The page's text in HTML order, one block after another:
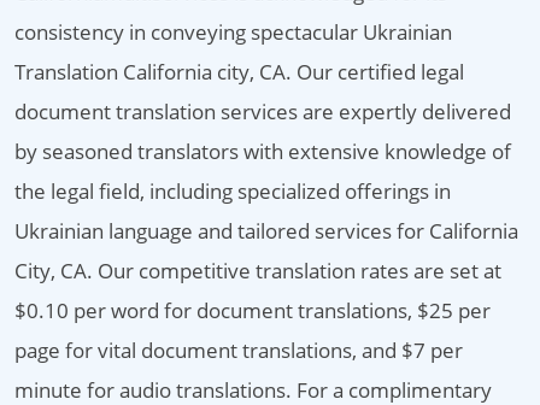
consistency in conveying spectacular Ukrainian
Translation California city, CA. Our certified legal
document translation services are expertly delivered
by seasoned translators with extensive knowledge of
the legal field, including specialized offerings in
Ukrainian language and tailored services for California
City, CA. Our competitive translation rates are set at
$0.10 per word for document translations, $25 per
page for vital document translations, and $7 per
minute for audio translations. For a complimentary